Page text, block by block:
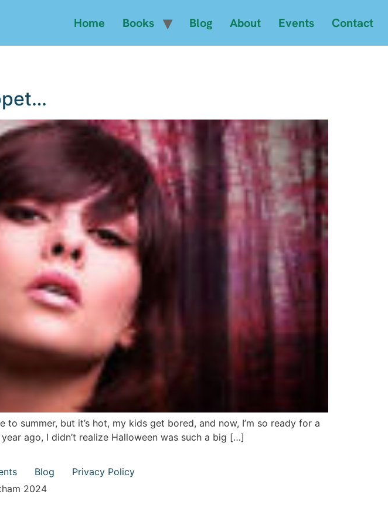
Home Books Blog About Events Contact
summer, but it’s hot, my kids get bored, and now, I’m so ready for a
ago, I didn’t realize Halloween was such a big […]
Blog
Privacy Policy
2024